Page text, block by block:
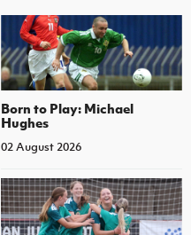
Born to Play: Michael
Hughes
02 August 2026